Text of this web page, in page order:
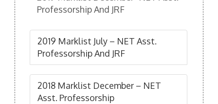
Professorship And JRF
2019 Marklist July – NET Asst.
Professorship And JRF
2018 Marklist December – NET
Asst. Professorship